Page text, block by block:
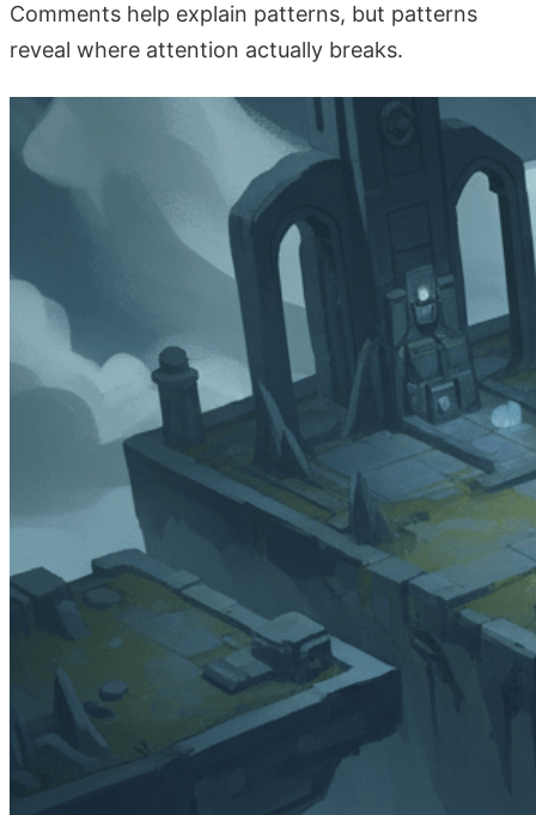
Comments help explain patterns, but patterns
reveal where attention actually breaks.